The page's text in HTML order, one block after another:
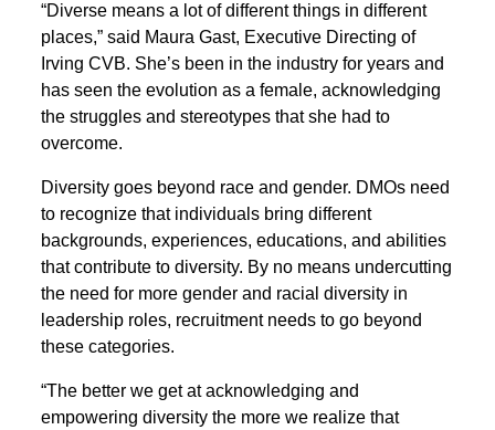
“Diverse means a lot of different things in different
places,” said Maura Gast, Executive Directing of
Irving CVB. She’s been in the industry for years and
has seen the evolution as a female, acknowledging
the struggles and stereotypes that she had to
overcome.
Diversity goes beyond race and gender. DMOs need
to recognize that individuals bring different
backgrounds, experiences, educations, and abilities
that contribute to diversity. By no means undercutting
the need for more gender and racial diversity in
leadership roles, recruitment needs to go beyond
these categories.
“The better we get at acknowledging and
empowering diversity the more we realize that